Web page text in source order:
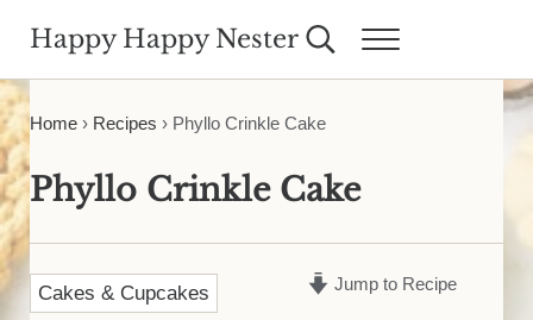
Happy Happy Nester Search...Menu
Home› Recipes › Phyllo Crinkle Cake
Phyllo Crinkle Cake
Cakes & Cupcakes Jump to Recipe